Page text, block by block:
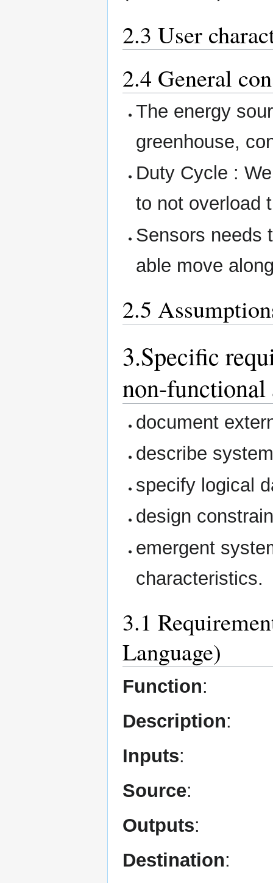
2.3 User
2.4 General
The energy
greenhouse,
Duty Cycle :
to not overload
Sensors needs
able move
2.5
3.Specific
non-functional
document
describe
specify logical
design
emergent
characteristics.
3.1
Language)
Function:
Description:
Inputs:
Source:
Outputs:
Destination: